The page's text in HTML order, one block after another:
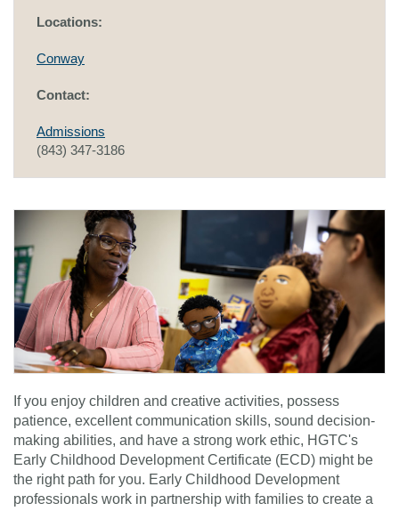
Locations:
Conway
Contact:
Admissions
(843) 347-3186
If you enjoy children and creative activities, possess
patience, excellent communication skills, sound decision-
making abilities, and have a strong work ethic, HGTC's
Early Childhood Development Certificate (ECD) might be
the right path for you. Early Childhood Development
professionals work in partnership with families to create a